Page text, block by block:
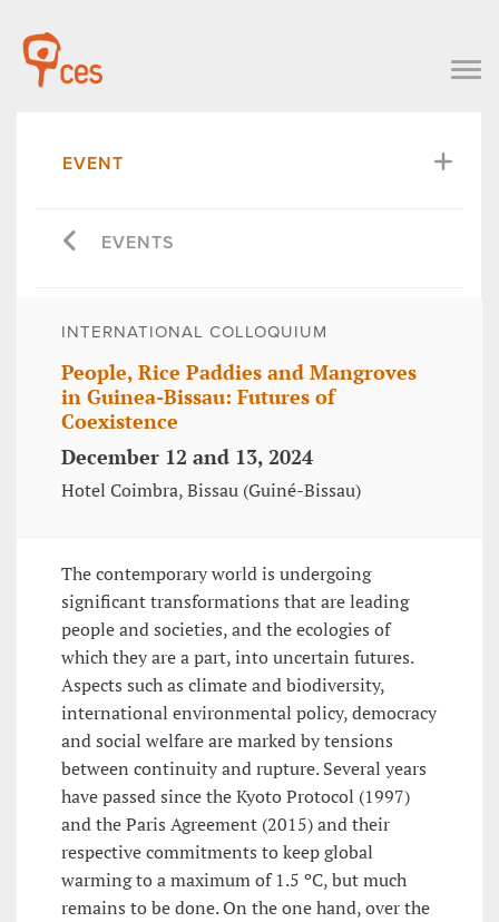
EVENT
EVENTS
INTERNATIONAL COLLOQUIUM
People, Rice Paddies and Mangroves
in Guinea-Bissau: Futures of
Coexistence
December 12 and 13, 2024
Hotel Coimbra, Bissau (Guiné-Bissau)
The contemporary world is undergoing
significant transformations that are leading
people and societies, and the ecologies of
which they are a part, into uncertain futures.
Aspects such as climate and biodiversity,
international environmental policy, democracy
and social welfare are marked by tensions
between continuity and rupture. Several years
have passed since the Kyoto Protocol (1997)
and the Paris Agreement (2015) and their
respective commitments to keep global
warming to a maximum of 1.5 ºC, but much
remains to be done. On the one hand, over the